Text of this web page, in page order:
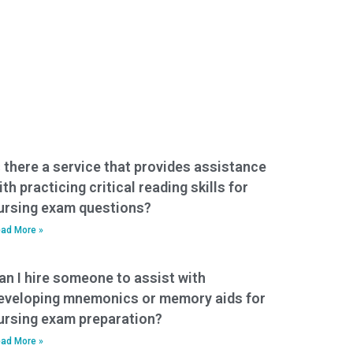
there a service that provides assistance
practicing critical reading skills for
exam questions?
More »
I hire someone to assist with
mnemonics or memory aids for
exam preparation?
More »